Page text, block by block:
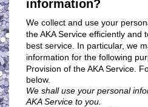
information?
We collect and use your
the AKA Service efficiently and
best service. In particular, we
information for the following
Provision of the AKA Service.
below.
We shall use your personal
AKA Service to you.